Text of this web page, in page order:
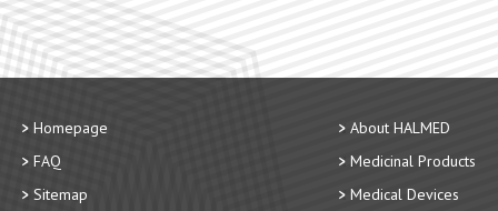
Homepage
FAQ
Sitemap
About HALMED
Medicinal Products
Medical Devices